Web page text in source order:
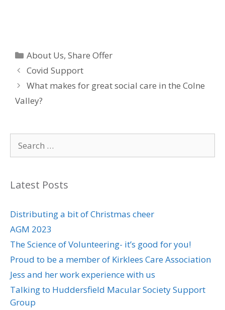
Categories
About Us,Share Offer
Covid Support
What makes for great social care in the Colne
Valley?
for:
Latest Posts
Distributing a bit of Christmas cheer
AGM 2023
The Science of Volunteering- it’s good for you!
Proud to be a member of Kirklees Care Association
Jess and her work experience with us
Talking to Huddersfield Macular Society Support
Group